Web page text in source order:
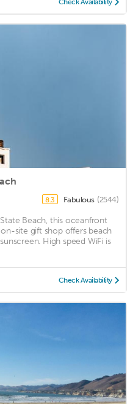
Check Availability
8.3 Fabulous (2544)
Beach, this oceanfront
site gift shop offers beach
High speed WiFi is
Check Availability